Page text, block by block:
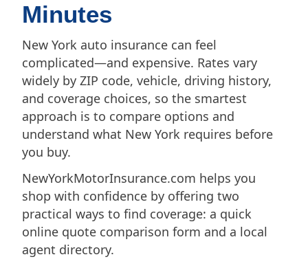
Minutes
New York auto insurance can feel
complicated—and expensive. Rates vary
widely by ZIP code, vehicle, driving history,
and coverage choices, so the smartest
approach is to compare options and
understand what New York requires before
you buy.
NewYorkMotorInsurance.com helps you
shop with confidence by offering two
practical ways to find coverage: a quick
online quote comparison form and a local
agent directory.